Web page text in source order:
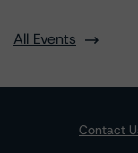
All Events
Contact